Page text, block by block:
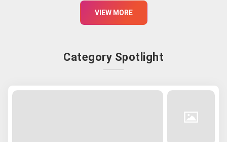
VIEW MORE
Category Spotlight